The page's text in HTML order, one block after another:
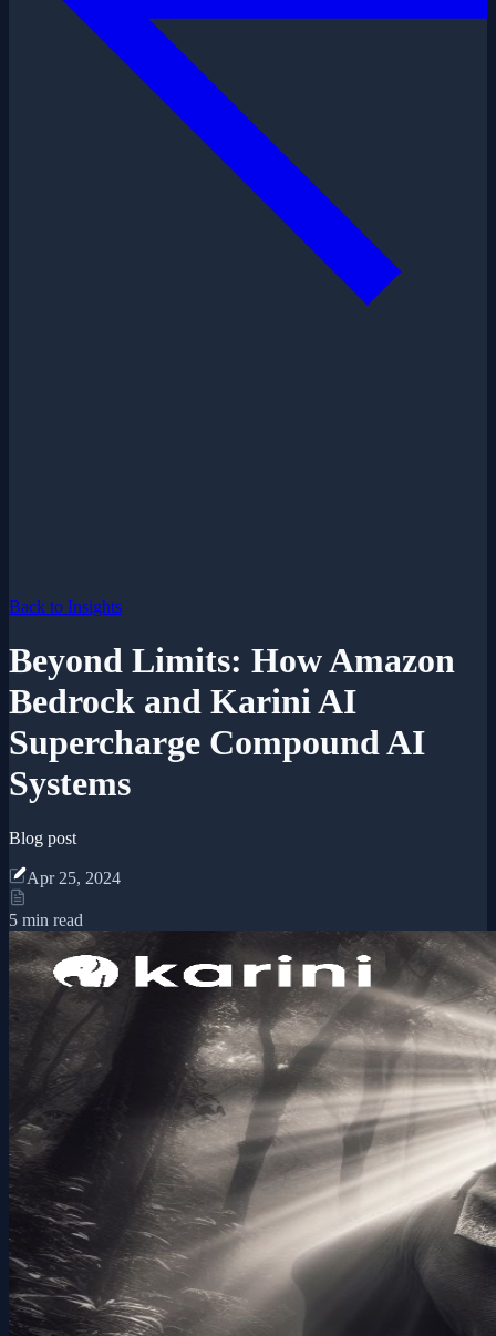
Back to Insights
Beyond Limits: How Amazon
Bedrock and Karini AI
Supercharge Compound AI
Systems
Blog post
Apr 25, 2024
5 min read